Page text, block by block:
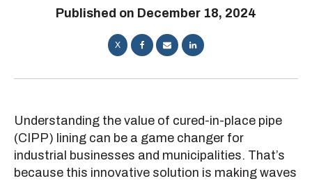
Published on December 18, 2024
X
Understanding the value of cured-in-place pipe
(CIPP) lining can be a game changer for
industrial businesses and municipalities. That’s
because this innovative solution is making waves